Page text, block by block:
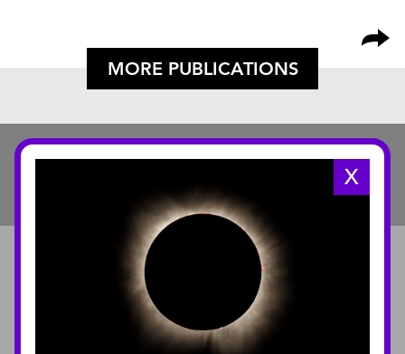
MORE PUBLICATIONS
X
About the Museum
Annual Reports